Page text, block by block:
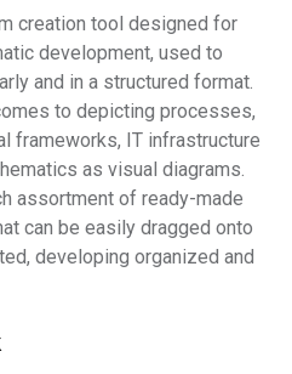
creation tool designed for
development, used to
and in a structured format.
to depicting processes,
frameworks, IT infrastructure
as visual diagrams.
assortment of ready-made
can be easily dragged onto
developing organized and